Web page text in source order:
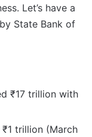
Let’s have a
State Bank of
₹17 trillion with
trillion (March